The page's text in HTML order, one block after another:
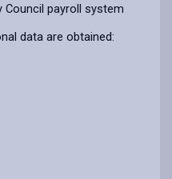
Council payroll system
data are obtained: